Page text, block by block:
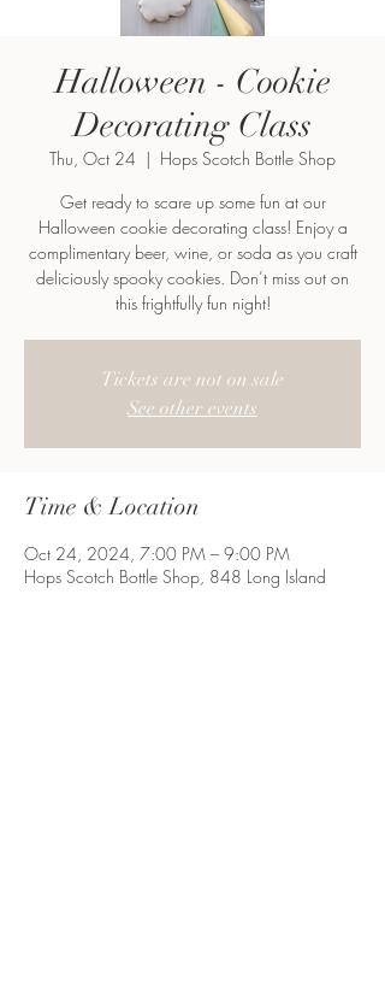
Halloween - Cookie
Decorating Class
Thu, Oct 24
  |
Hops Scotch Bottle Shop
Get ready to scare up some fun at our
Halloween cookie decorating class! Enjoy a
complimentary beer, wine, or soda as you craft
deliciously spooky cookies. Don’t miss out on
this frightfully fun night!
Tickets are not on sale
See other events
Time & Location
Oct 24, 2024, 7:00 PM – 9:00 PM
Hops Scotch Bottle Shop, 848 Long Island